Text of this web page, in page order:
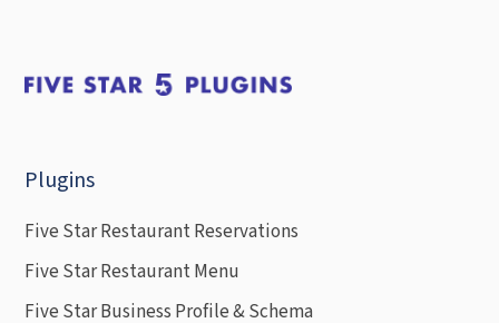
Plugins
Five Star Restaurant Reservations
Five Star Restaurant Menu
Five Star Business Profile & Schema